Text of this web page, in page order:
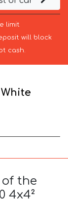
limit
will block
cash.
the
4x4²